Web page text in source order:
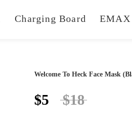
Charging Board EMAX
Welcome To Heck Face Mask
$5 $18